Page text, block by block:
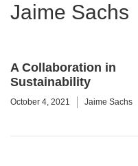
Jaime Sachs
A Collaboration in
Sustainability
October 4, 2021 Jaime Sachs